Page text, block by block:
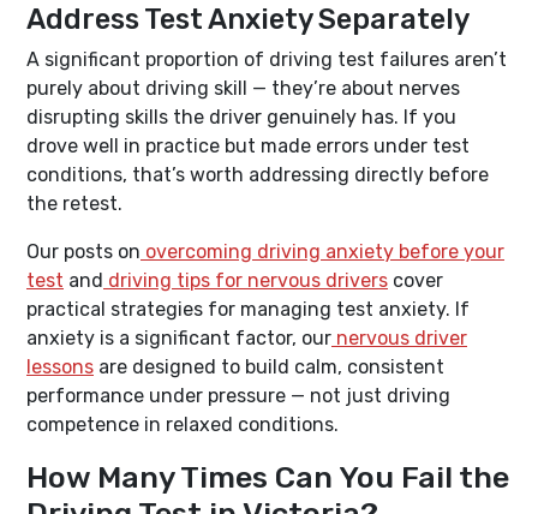
Address Test Anxiety Separately
A significant proportion of driving test failures aren’t
purely about driving skill — they’re about nerves
disrupting skills the driver genuinely has. If you
drove well in practice but made errors under test
conditions, that’s worth addressing directly before
the retest.
Our posts on overcoming driving anxiety before your
test and driving tips for nervous drivers cover
practical strategies for managing test anxiety. If
anxiety is a significant factor, our nervous driver
lessons are designed to build calm, consistent
performance under pressure — not just driving
competence in relaxed conditions.
How Many Times Can You Fail the